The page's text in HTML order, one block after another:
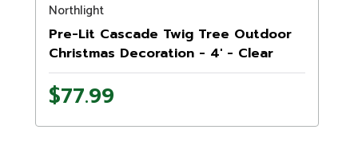
Northlight
Pre-Lit Cascade Twig Tree Outdoor
Christmas Decoration - 4' - Clear
Lights
$77.99